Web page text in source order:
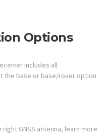
Options
includes all
the base or base/rover option
GNSS antenna, learn more